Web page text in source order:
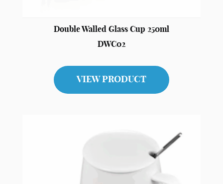
Double Walled Glass Cup 250ml
DWC02
VIEW PRODUCT